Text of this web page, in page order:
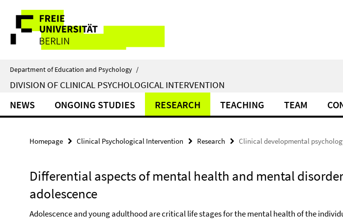
direkt
Inhalt
Service
Navigation
Department of Education and Psychology /
DIVISION OF CLINICAL PSYCHOLOGICAL INTERVENTION
NEWS ONGOING STUDIES RESEARCH TEACHING TEAM
Homepage Clinical Psychological Intervention Research Clinical developmental
Differential aspects of mental health and mental
adolescence
Adolescence and young adulthood are critical life stages for the mental health of the